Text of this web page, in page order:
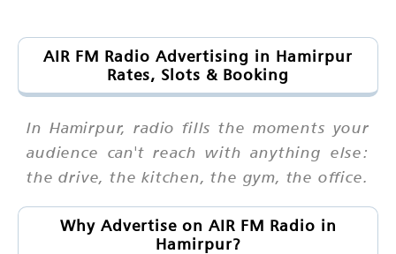
AIR FM Radio Advertising in Hamirpur
Rates, Slots & Booking
In Hamirpur, radio fills the moments your
audience can't reach with anything else:
the drive, the kitchen, the gym, the office.
Why Advertise on AIR FM Radio in
Hamirpur?